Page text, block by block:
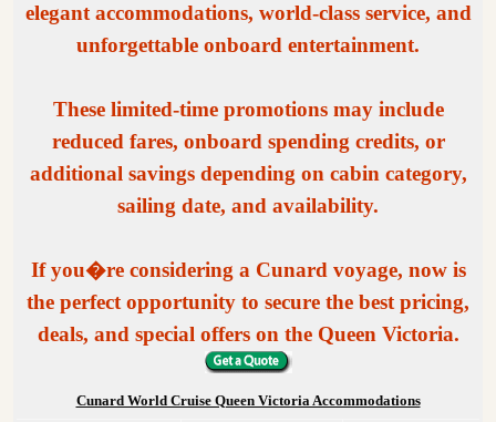
elegant accommodations, world-class service, and
unforgettable onboard entertainment.
These limited-time promotions may include
reduced fares, onboard spending credits, or
additional savings depending on cabin category,
sailing date, and availability.
If you�re considering a Cunard voyage, now is
the perfect opportunity to secure the best pricing,
deals, and special offers on the Queen Victoria.
Cunard World Cruise Queen Victoria Accommodations